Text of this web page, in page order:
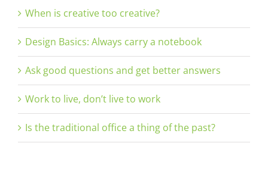
When is creative too creative?
Design Basics: Always carry a notebook
Ask good questions and get better answers
Work to live, don’t live to work
Is the traditional office a thing of the past?